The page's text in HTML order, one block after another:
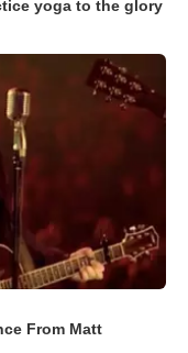
yoga to the glory
From Matt